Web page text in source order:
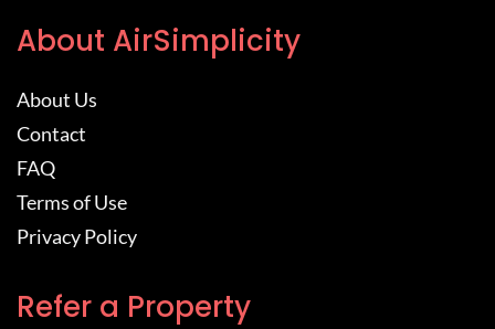
About AirSimplicity
About Us
Contact
FAQ
Terms of Use
Privacy Policy
Refer a Property